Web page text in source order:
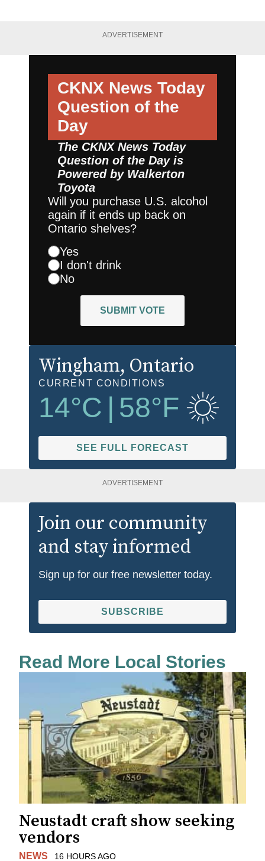
ADVERTISEMENT
CKNX News Today
Question of the
Day
The CKNX News Today
Question of the Day is
Powered by Walkerton
Toyota
Will you purchase U.S. alcohol
again if it ends up back on
Ontario shelves?
Yes
I don't drink
No
SUBMIT VOTE
Wingham, Ontario
CURRENT CONDITIONS
14°C 58°F
SEE FULL FORECAST
ADVERTISEMENT
Join our community
and stay informed
Sign up for our free newsletter today.
SUBSCRIBE
Read More Local Stories
Neustadt craft show seeking
vendors
NEWS 16 HOURS AGO